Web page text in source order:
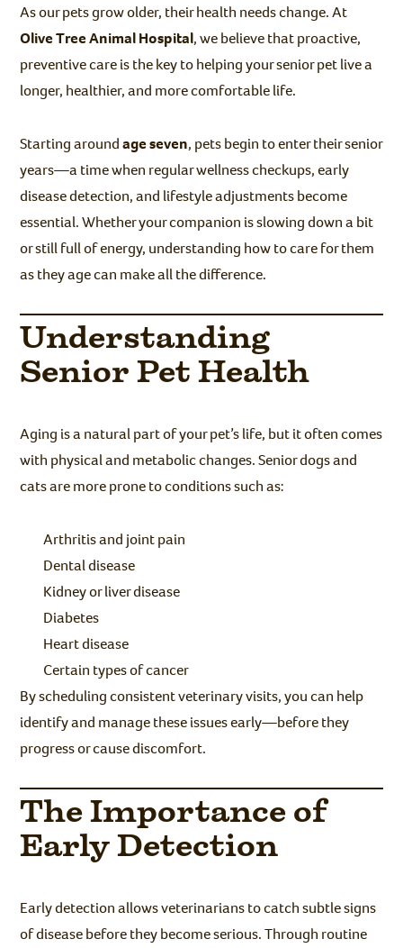
As our pets grow older, their health needs change. At
Olive Tree Animal Hospital, we believe that proactive,
preventive care is the key to helping your senior pet live a
longer, healthier, and more comfortable life.
Starting aroundage seven, pets begin to enter their senior
years—a time when regular wellness checkups, early
disease detection, and lifestyle adjustments become
essential. Whether your companion is slowing down a bit
or still full of energy, understanding how to care for them
as they age can make all the difference.
Understanding
Senior Pet Health
Aging is a natural part of your pet’s life, but it often comes
with physical and metabolic changes. Senior dogs and
cats are more prone to conditions such as:
Arthritis and joint pain
Dental disease
Kidney or liver disease
Diabetes
Heart disease
Certain types of cancer
By scheduling consistent veterinary visits, you can help
identify and manage these issues early—before they
progress or cause discomfort.
The Importance of
Early Detection
Early detection allows veterinarians to catch subtle signs
of disease before they become serious. Through routine